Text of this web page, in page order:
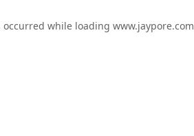
occurred while loading www.jaypore.com